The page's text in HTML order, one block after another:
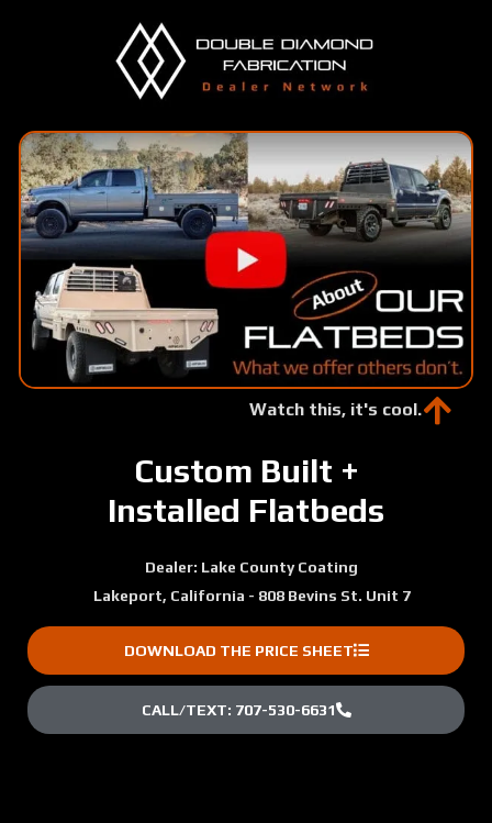
Custom Built +
Installed Flatbeds
Dealer: Lake County Coating
Lakeport, California - 808 Bevins St. Unit 7
DOWNLOAD THE PRICE SHEET
CALL/TEXT: 707-530-6631
Watch this, it's cool.